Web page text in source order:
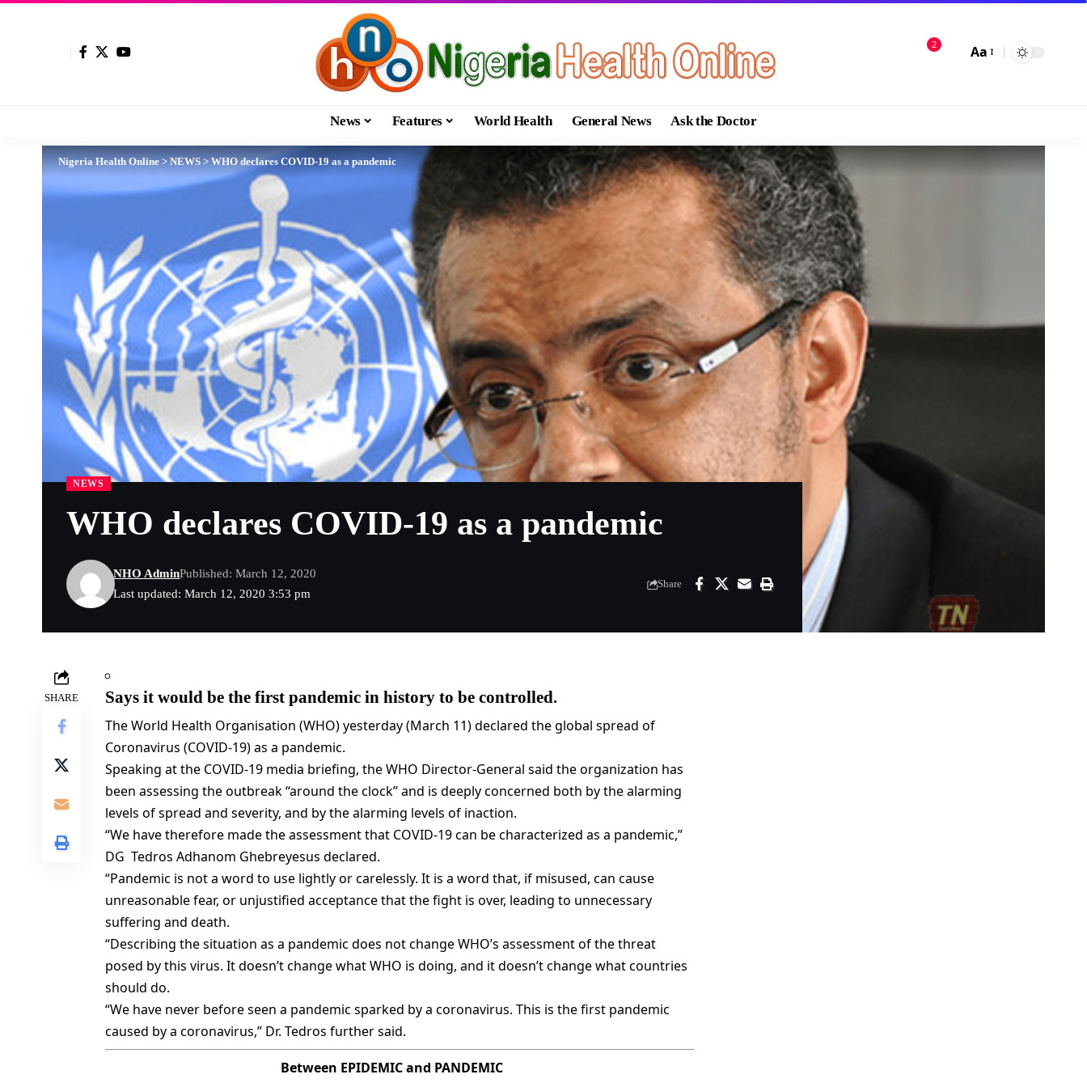
2 Aa
News Features World Health General News Ask the Doctor
Nigeria Health Online>NEWS>WHO declares COVID-19 as a pandemic
NEWS
WHO declares COVID-19 as a pandemic
Last updated: March 12, 2020 3:53 pm
NHO AdminPublished: March 12, 2020
Share
SHARE Says it would be the first pandemic in history to be controlled.
The World Health Organisation (WHO) yesterday (March 11) declared the global spread of
Coronavirus (COVID-19) as a pandemic.
Speaking at the COVID-19 media briefing, the WHO Director-General said the organization has
been assessing the outbreak “around the clock” and is deeply concerned both by the alarming
levels of spread and severity, and by the alarming levels of inaction.
“We have therefore made the assessment that COVID-19 can be characterized as a pandemic,”
DG Tedros Adhanom Ghebreyesus declared.
“Pandemic is not a word to use lightly or carelessly. It is a word that, if misused, can cause
unreasonable fear, or unjustified acceptance that the fight is over, leading to unnecessary
suffering and death.
“Describing the situation as a pandemic does not change WHO’s assessment of the threat
posed by this virus. It doesn’t change what WHO is doing, and it doesn’t change what countries
should do.
“We have never before seen a pandemic sparked by a coronavirus. This is the first pandemic
caused by a coronavirus,” Dr. Tedros further said.
Between EPIDEMIC and PANDEMIC